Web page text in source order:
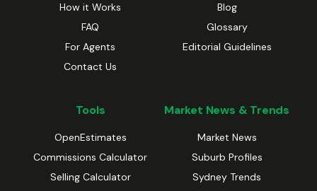
How it Works
FAQ
For Agents
Contact Us
Blog
Glossary
Editorial Guidelines
Tools
OpenEstimates
Commissions Calculator
Selling Calculator
Market News & Trends
Market News
Suburb Profiles
Sydney Trends